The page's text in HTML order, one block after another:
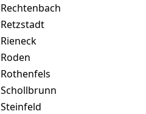
Rechtenbach
Retzstadt
Rieneck
Roden
Rothenfels
Schollbrunn
Steinfeld